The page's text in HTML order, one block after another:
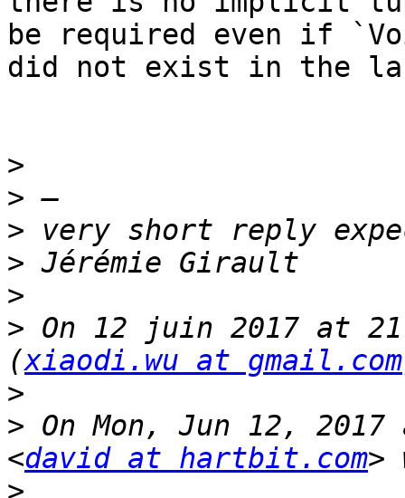
be required even if
did not exist in the
>
>
>
>
>
> On 12 juin 2017 at
(xiaodi.wu at gmail.com
>
> On Mon, Jun 12,
<david at hartbit.com
>